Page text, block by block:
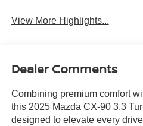
View More Highlights...
Dealer Comments
Combining premium comfort
this 2025 Mazda CX-90 3.3
designed to elevate every